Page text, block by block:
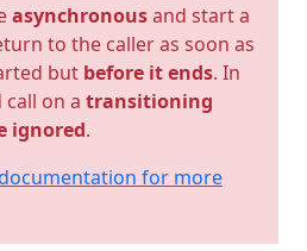
asynchronousand start a
to the caller as soon as
but before it ends. In
on a transitioning
ignored.
for more